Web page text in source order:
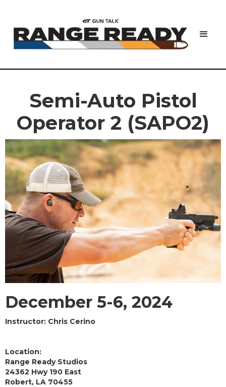
Semi-Auto Pistol
Operator 2 (SAPO2)
December 5-6, 2024
Instructor: Chris Cerino
Location:
Range Ready Studios
24362 Hwy 190 East
Robert, LA 70455